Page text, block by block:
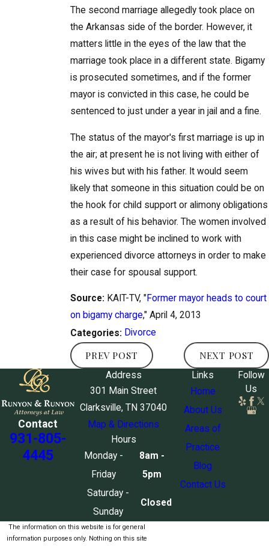
The second marriage allegedly took place on
the Arkansas side of the border. However, it
matters little in the eyes of the law that the
marriage took place in a different state. Bigamy
is prosecuted sometimes, and if the former
mayor is convicted in this case, he could be
sentenced to just under a year in jail and a fine.
The status of the mayor's first marriage is up in
the air; at present he is not living with either of
his wives but with his father. It would seem
likely that someone in this situation could be on
the hook for child support or alimony obligations
as a result of his behavior. The women involved
in this case might be inclined to work with
experienced divorce attorneys in order to make
their case for spousal support.
Source: KAIT-TV, " Former mayor heads to court
on bigamy charge," April 4, 2013
Categories: Divorce
PREV POST NEXT POST
Contact
931-805-
4445
Address
301 Main Street
Clarksville, TN 37040
Map & Directions
Hours
Monday -
Friday
8am -
5pm
Saturday -
Sunday
Closed
Links
Home
About Us
Areas of
Practice
Blog
Contact Us
Follow
Us
The information on this website is for general
information purposes only. Nothing on this site